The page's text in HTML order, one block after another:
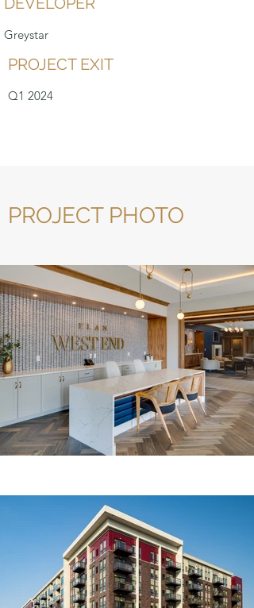
Greystar
PROJECT EXIT
Q1 2024
PROJECT PHOTO